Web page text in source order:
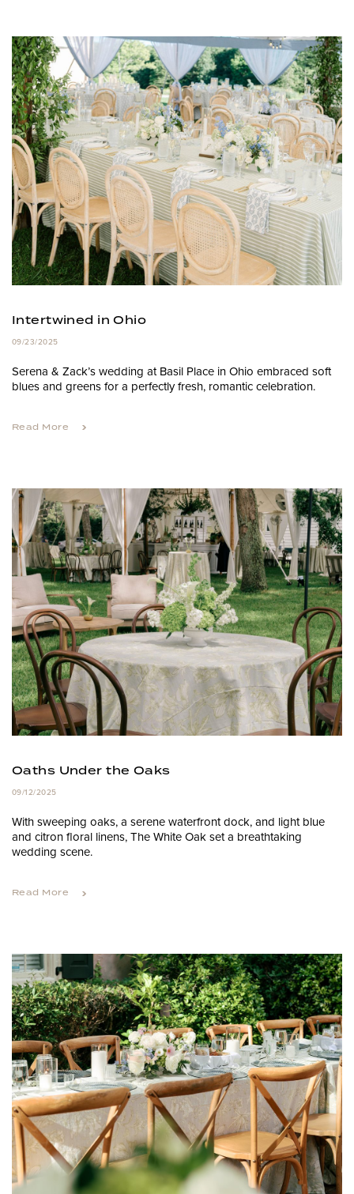
Intertwined in Ohio
09/23/2025
Serena & Zack’s wedding at Basil Place in Ohio embraced soft
blues and greens for a perfectly fresh, romantic celebration.
Read More
Oaths Under the Oaks
09/12/2025
With sweeping oaks, a serene waterfront dock, and light blue
and citron floral linens, The White Oak set a breathtaking
wedding scene.
Read More